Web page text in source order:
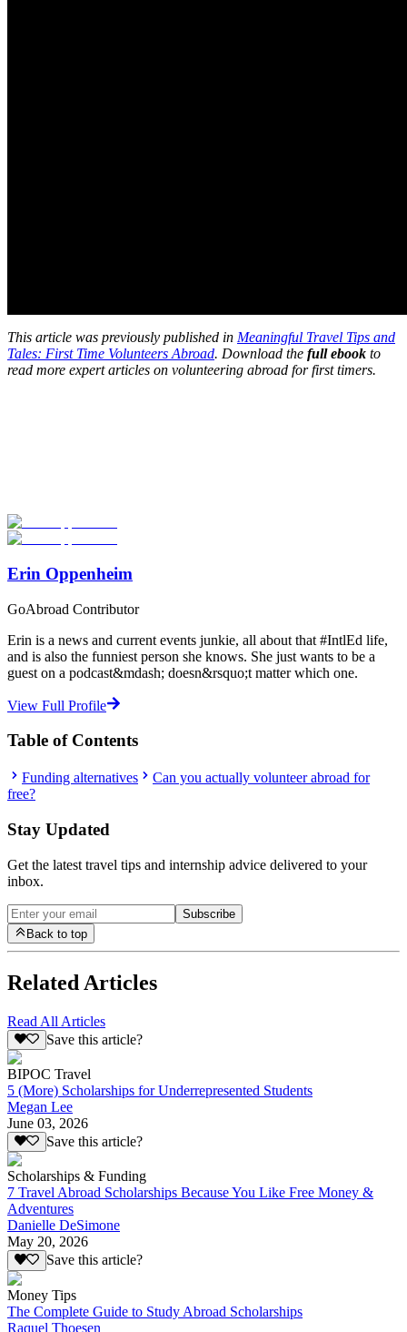
This article was previously published in Meaningful Travel Tips and
Tales: First Time Volunteers Abroad. Download the full ebook to
read more expert articles on volunteering abroad for first timers.
Start Your Search
Erin Oppenheim
GoAbroad Contributor
Erin is a news and current events junkie, all about that #IntlEd life,
and is also the funniest person she knows. She just wants to be a
guest on a podcast&mdash; doesn&rsquo;t matter which one.
View Full Profile
Table of Contents
Funding alternatives
Can you actually volunteer abroad for
free?
Stay Updated
Get the latest travel tips and internship advice delivered to your
inbox.
Subscribe
Back to top
Related Articles
Read All Articles
Save this article?
BIPOC Travel
5 (More) Scholarships for Underrepresented Students
Megan Lee
June 03, 2026
Save this article?
Scholarships & Funding
7 Travel Abroad Scholarships Because You Like Free Money &
Adventures
Danielle DeSimone
May 20, 2026
Save this article?
Money Tips
The Complete Guide to Study Abroad Scholarships
Raquel Thoesen